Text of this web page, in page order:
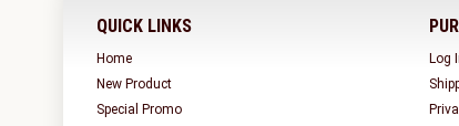
QUICK LINKS
Home
New Product
Special Promo
Log